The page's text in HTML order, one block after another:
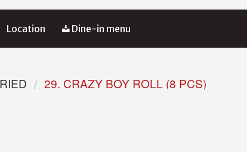
Location Dine-in menu
29. CRAZY BOY ROLL (8 PCS)